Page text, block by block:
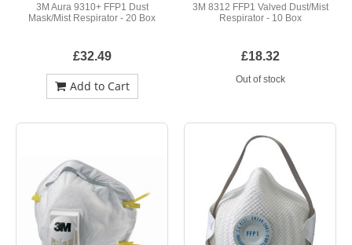
3M Aura 9310+ FFP1 Dust
Mask/Mist Respirator - 20 Box
£32.49
Add to Cart
3M 8312 FFP1 Valved Dust/Mist
Respirator - 10 Box
£18.32
Out of stock